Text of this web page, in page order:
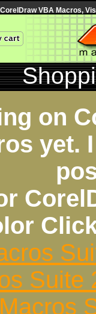
VBA Macros,
on
yet.
Suite
Macros